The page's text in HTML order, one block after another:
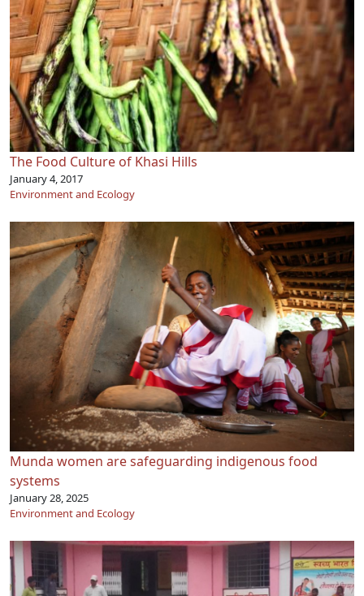
The Food Culture of Khasi Hills
January 4, 2017
Environment and Ecology
Munda women are safeguarding indigenous food
systems
January 28, 2025
Environment and Ecology